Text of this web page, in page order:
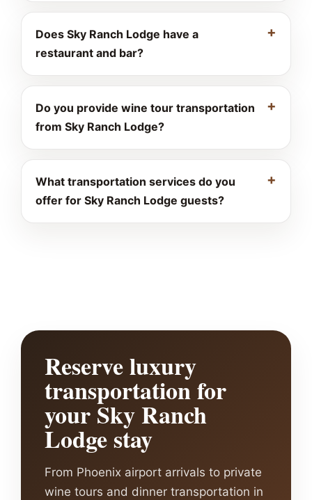
Does Sky Ranch Lodge have a
restaurant and bar?
Do you provide wine tour transportation
from Sky Ranch Lodge?
What transportation services do you
offer for Sky Ranch Lodge guests?
Reserve luxury
transportation for
your Sky Ranch
Lodge stay
From Phoenix airport arrivals to private
wine tours and dinner transportation in